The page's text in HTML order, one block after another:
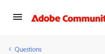
Questions